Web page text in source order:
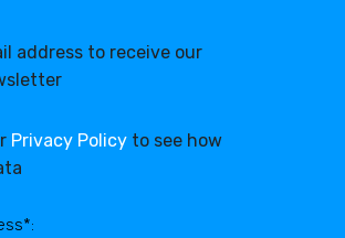
address to receive our
Privacy Policy to see how